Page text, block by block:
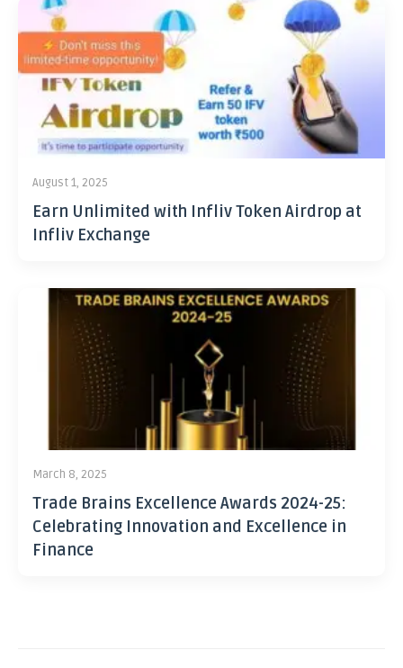
August 1, 2025
Earn Unlimited with Infliv Token Airdrop at
Infliv Exchange
March 8, 2025
Trade Brains Excellence Awards 2024-25:
Celebrating Innovation and Excellence in
Finance